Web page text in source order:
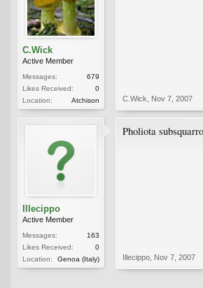
C.Wick
Active Member
Messages:
679
Likes Received:
0
Location:
Atchison C.Wick Nov 7, 2007
Illecippo
Active Member
Messages:
163
Likes Received:
0
Location:
Genoa (Italy)
Pholiota
Illecippo Nov 7, 2007